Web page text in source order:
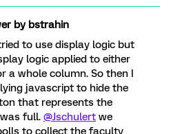
bybstrahin
to use display logic but
logic applied to either
a whole column. So then I
javascript to hide the
that represents the
full. @Jschulert we